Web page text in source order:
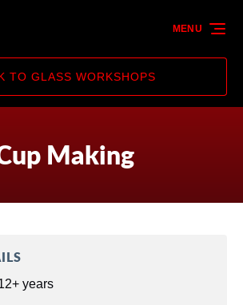
TO GLASS WORKSHOPS
MENU
Making
years